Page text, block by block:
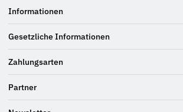
Informationen
Gesetzliche Informationen
Zahlungsarten
Partner